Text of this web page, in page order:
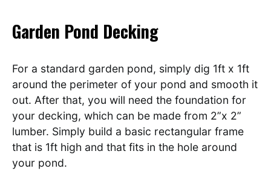
Garden Pond Decking
For a standard garden pond, simply dig 1ft x 1ft
around the perimeter of your pond and smooth it
out. After that, you will need the foundation for
your decking, which can be made from 2”x 2”
lumber. Simply build a basic rectangular frame
that is 1ft high and that fits in the hole around
your pond.